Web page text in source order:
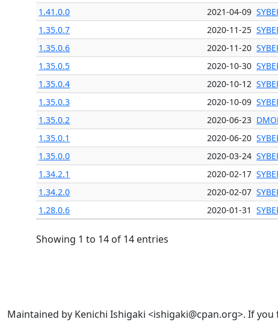
1.41.0.0
2021-04-09
1.35.0.7
2020-11-25
1.35.0.6
2020-11-20
1.35.0.5
2020-10-30
1.35.0.4
2020-10-12
1.35.0.3
2020-10-09
1.35.0.2
2020-06-23
1.35.0.1
2020-06-20
1.35.0.0
2020-03-24
1.34.2.1
2020-02-17
1.34.2.0
2020-02-07
1.28.0.6
2020-01-31
Showing 1 to 14 of 14 entries
Maintained by Kenichi Ishigaki <ishigaki@cpan.org>. If